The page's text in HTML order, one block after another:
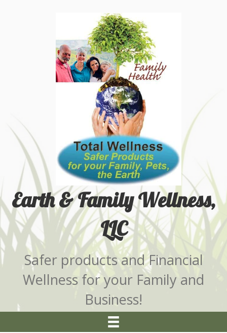
Earth & Family Wellness,
LLC
Safer products and Financial
Wellness for your Family and
Business!